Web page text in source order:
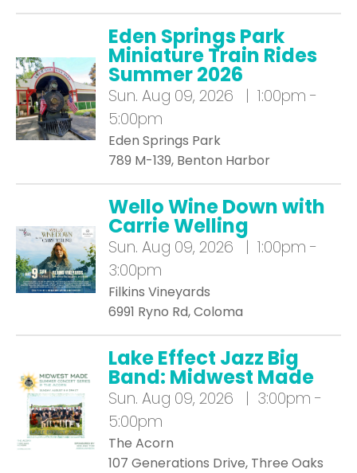
Eden Springs Park
Miniature Train Rides
Summer 2026
Sun. Aug 09, 2026 | 1:00pm -
5:00pm
Eden Springs Park
789 M-139, Benton Harbor
Wello Wine Down with
Carrie Welling
Sun. Aug 09, 2026 | 1:00pm -
3:00pm
Filkins Vineyards
6991 Ryno Rd, Coloma
Lake Effect Jazz Big
Band: Midwest Made
Sun. Aug 09, 2026 | 3:00pm -
5:00pm
The Acorn
107 Generations Drive, Three Oaks